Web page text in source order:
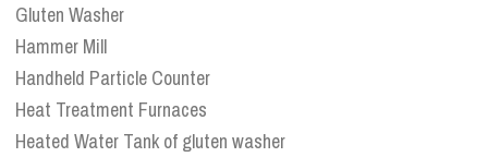
Gluten Washer
Hammer Mill
Handheld Particle Counter
Heat Treatment Furnaces
Heated Water Tank of gluten washer